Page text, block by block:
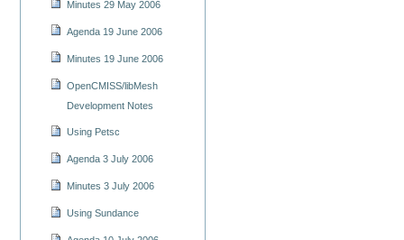
Minutes 29 May 2006
Agenda 19 June 2006
Minutes 19 June 2006
OpenCMISS/libMesh
Development Notes
Using Petsc
Agenda 3 July 2006
Minutes 3 July 2006
Using Sundance